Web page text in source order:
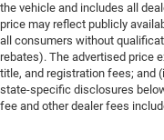
the vehicle and includes all
price may reflect publicly
all consumers without
rebates). The advertised price
title, and registration fees; and
state-specific disclosures
fee and other dealer fees